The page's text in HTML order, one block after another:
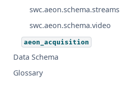
swc.aeon.schema.streams
swc.aeon.schema.video
aeon_acquisition
Data Schema
Glossary